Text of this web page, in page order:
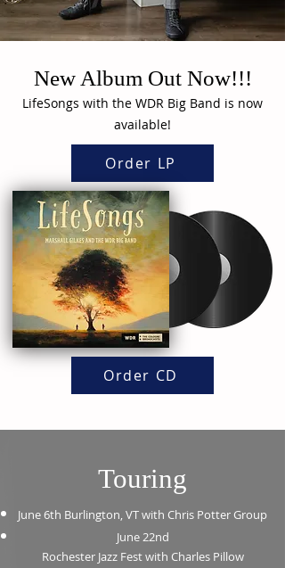
New Album Out Now!!!
LifeSongs with the WDR Big Band is now
available!
Order LP
Order CD
Touring
June 6th Burlington, VT with Chris Potter Group
June 22nd
Rochester Jazz Fest with Charles Pillow